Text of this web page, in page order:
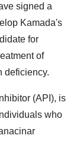
signed a
Kamada's
for
of
deficiency.
(API), is
who